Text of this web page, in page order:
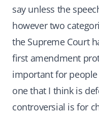
say unless the
however two
the Supreme Court
first amendment
important for
one that I think is
controversial is for